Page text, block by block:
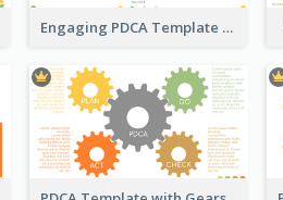
Engaging PDCA Template